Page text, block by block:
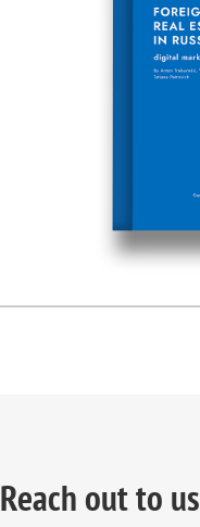
Reach out to us